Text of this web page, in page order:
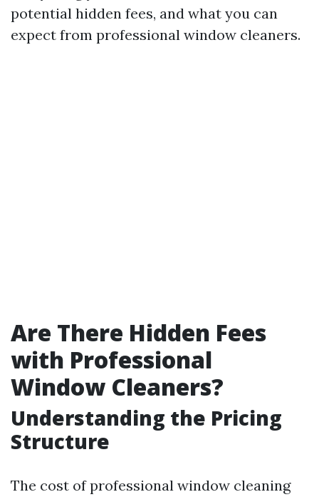
potential hidden fees, and what you can
expect from professional window cleaners.
Are There Hidden Fees
with Professional
Window Cleaners?
Understanding the Pricing
Structure
The cost of professional window cleaning